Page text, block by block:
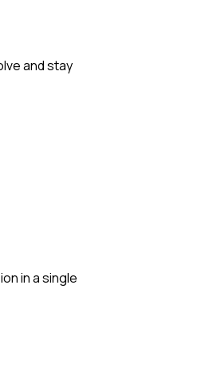
and stay
in a single